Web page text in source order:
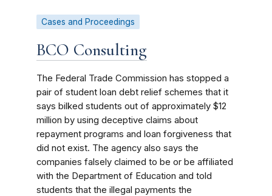
Cases and Proceedings
BCO Consulting
The Federal Trade Commission has stopped a
pair of student loan debt relief schemes that it
says bilked students out of approximately $12
million by using deceptive claims about
repayment programs and loan forgiveness that
did not exist. The agency also says the
companies falsely claimed to be or be affiliated
with the Department of Education and told
students that the illegal payments the